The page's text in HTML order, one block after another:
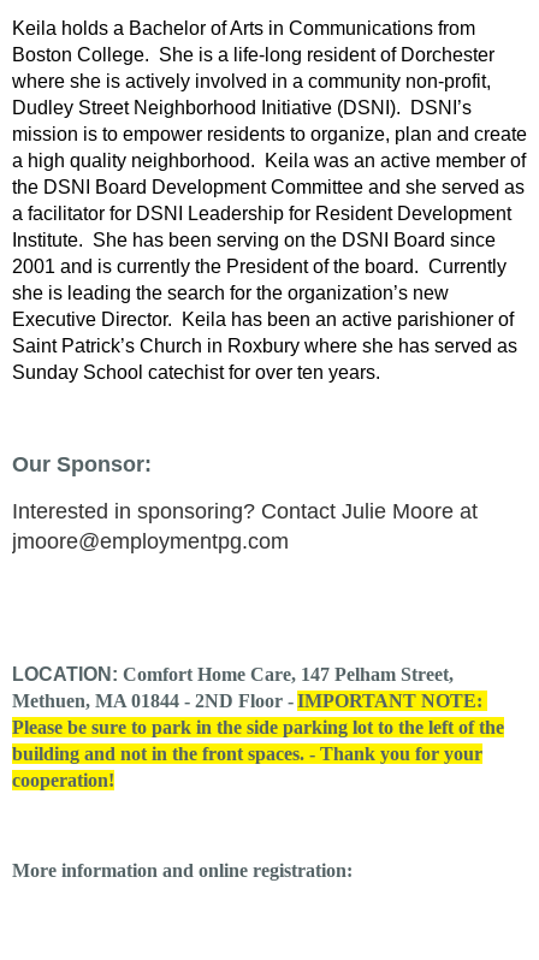
Keila holds a Bachelor of Arts in Communications from
Boston College. She is a life-long resident of Dorchester
where she is actively involved in a community non-profit,
Dudley Street Neighborhood Initiative (DSNI). DSNI’s
mission is to empower residents to organize, plan and create
a high quality neighborhood. Keila was an active member of
the DSNI Board Development Committee and she served as
a facilitator for DSNI Leadership for Resident Development
Institute. She has been serving on the DSNI Board since
2001 and is currently the President of the board. Currently
she is leading the search for the organization’s new
Executive Director. Keila has been an active parishioner of
Saint Patrick’s Church in Roxbury where she has served as
Sunday School catechist for over ten years.
Our Sponsor:
Interested in sponsoring? Contact Julie Moore at
jmoore@employmentpg.com
LOCATION: Comfort Home Care, 147 Pelham Street,
Methuen, MA 01844 - 2ND Floor -IMPORTANT NOTE:
Please be sure to park in the side parking lot to the left of the
building and not in the front spaces. - Thank you for your
cooperation!
More information and online registration: